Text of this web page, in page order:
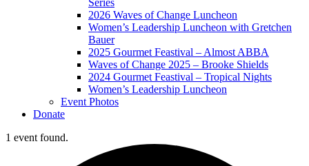
Series
2026 Waves of Change Luncheon
Women’s Leadership Luncheon with Gretchen
Bauer
2025 Gourmet Feastival – Almost ABBA
Waves of Change 2025 – Brooke Shields
2024 Gourmet Feastival – Tropical Nights
Women’s Leadership Luncheon
Event Photos
Donate
1 event found.